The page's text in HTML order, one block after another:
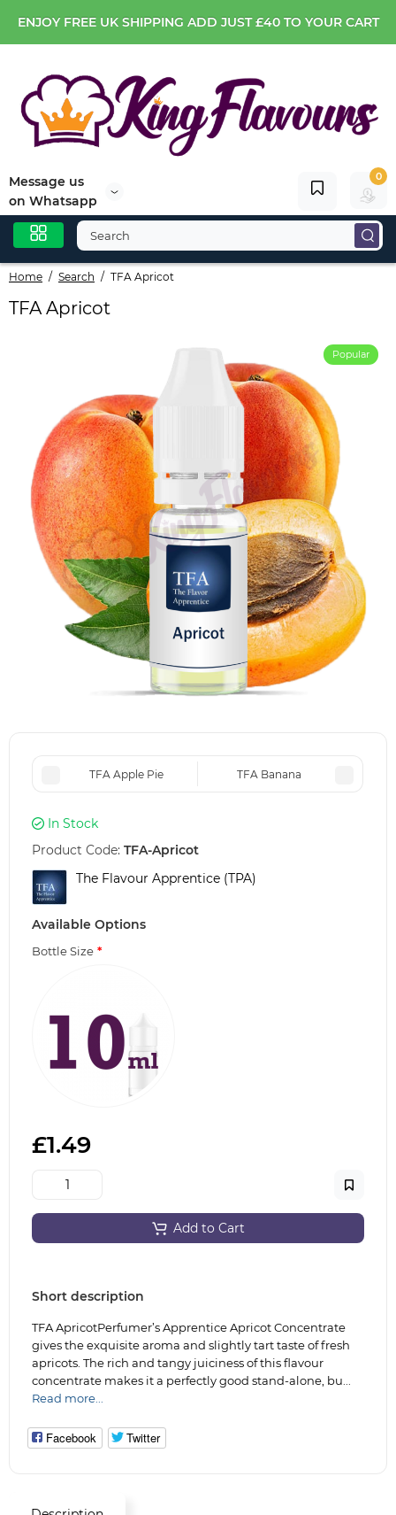
ENJOY FREE UK SHIPPING ADD JUST £40 TO YOUR CART
Message us
on Whatsapp
0
Home Search TFA Apricot
TFA Apricot
Popular
TFA Apple Pie TFA Banana
In Stock
Product Code: TFA-Apricot
The Flavour Apprentice (TPA)
Available Options
Bottle Size
£1.49
Add to Cart
Short description
TFA ApricotPerfumer’s Apprentice Apricot Concentrate
gives the exquisite aroma and slightly tart taste of fresh
apricots. The rich and tangy juiciness of this flavour
concentrate makes it a perfectly good stand-alone, bu...
Read more...
Facebook Twitter